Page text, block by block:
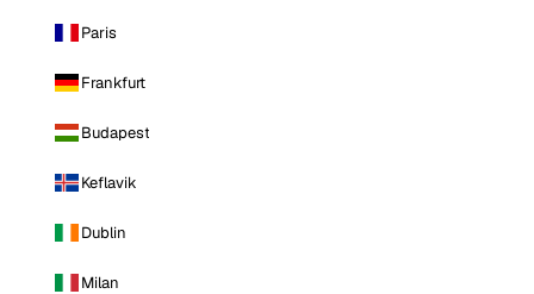
Paris
Frankfurt
Budapest
Keflavik
Dublin
Milan